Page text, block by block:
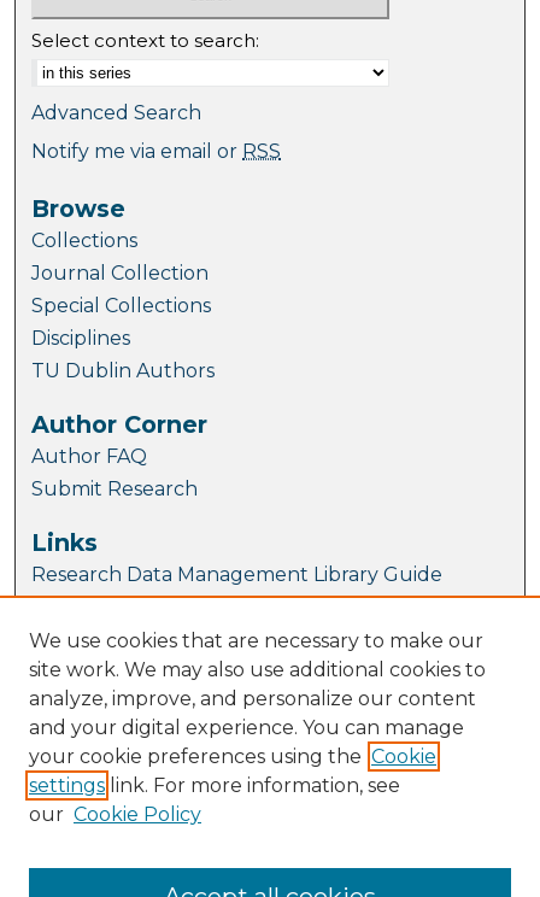
Select context to search:
Advanced Search
Notify me via email or RSS
Browse
Collections
Journal Collection
Special Collections
Disciplines
TU Dublin Authors
Author Corner
Author FAQ
Submit Research
Links
Research Data Management Library Guide
Article Locations
We use cookies that are necessary to make our
site work. We may also use additional cookies to
analyze, improve, and personalize our content
and your digital experience. You can manage
your cookie preferences using the Cookie
settings link. For more information, see
our Cookie Policy